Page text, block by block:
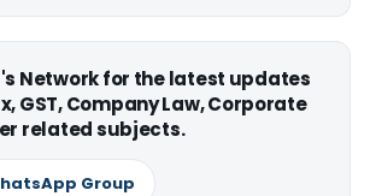
Network for the latest updates
GST, Company Law, Corporate
related subjects.
Group